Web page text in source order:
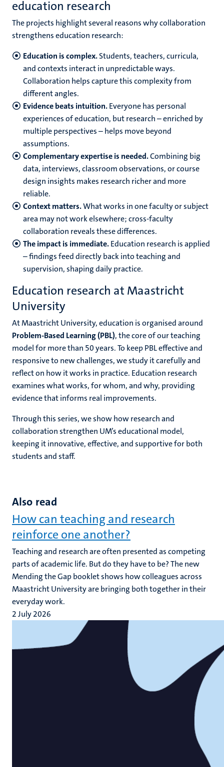
education research
The projects highlight several reasons why collaboration
strengthens education research:
Education is complex.Students, teachers, curricula,
and contexts interact in unpredictable ways.
Collaboration helps capture this complexity from
different angles.
Evidence beats intuition.Everyone has personal
experiences of education, but research – enriched by
multiple perspectives – helps move beyond
assumptions.
Complementary expertise is needed.Combining big
data, interviews, classroom observations, or course
design insights makes research richer and more
reliable.
Context matters.What works in one faculty or subject
area may not work elsewhere; cross-faculty
collaboration reveals these differences.
The impact is immediate.Education research is applied
– findings feed directly back into teaching and
supervision, shaping daily practice.
Education research at Maastricht
University
At Maastricht University, education is organised around
Problem-Based Learning (PBL), the core of our teaching
model for more than 50 years. To keep PBL effective and
responsive to new challenges, we study it carefully and
reflect on how it works in practice. Education research
examines what works, for whom, and why, providing
evidence that informs real improvements.
Through this series, we show how research and
collaboration strengthen UM’s educational model,
keeping it innovative, effective, and supportive for both
students and staff.
Also read
How can teaching and research
reinforce one another?
Teaching and research are often presented as competing
parts of academic life. But do they have to be? The new
Mending the Gap booklet shows how colleagues across
Maastricht University are bringing both together in their
everyday work.
2 July 2026